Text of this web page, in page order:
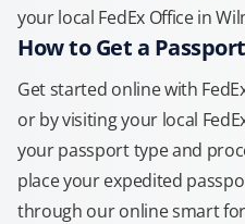
your local FedEx Office in
How to Get a
Get started online with
or by visiting your local
your passport type and
place your expedited
through our online smart